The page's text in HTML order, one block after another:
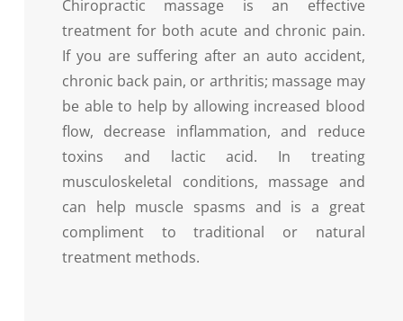
Chiropractic massage is an effective
treatment for both acute and chronic pain.
If you are suffering after an auto accident,
chronic back pain, or arthritis; massage may
be able to help by allowing increased blood
flow, decrease inflammation, and reduce
toxins and lactic acid. In treating
musculoskeletal conditions, massage and
can help muscle spasms and is a great
compliment to traditional or natural
treatment methods.